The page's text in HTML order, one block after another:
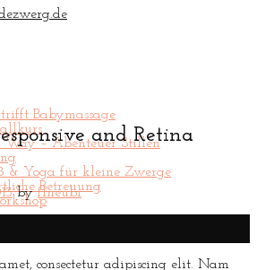
Babymassage
– Abenteuer Stillen
& Yoga für kleine Zwerge
Betreuung
and Retina
byflneubi
consectetur adipiscing elit. Nam